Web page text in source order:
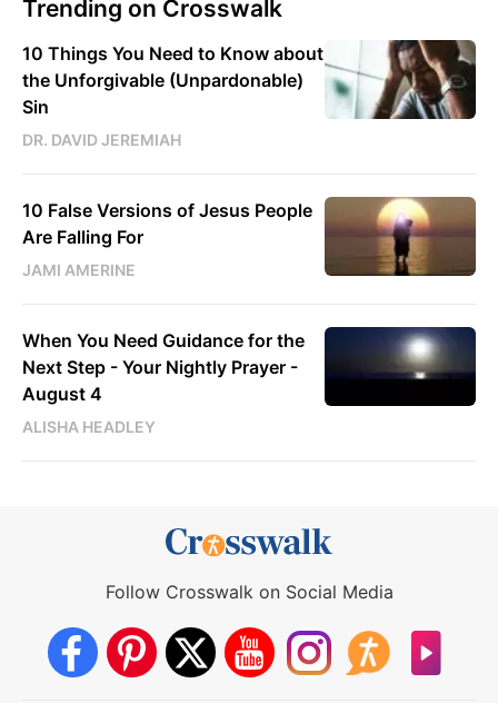
Trending on Crosswalk
10 Things You Need to Know about
the Unforgivable (Unpardonable)
Sin
DR. DAVID JEREMIAH
10 False Versions of Jesus People
Are Falling For
JAMI AMERINE
When You Need Guidance for the
Next Step - Your Nightly Prayer -
August 4
ALISHA HEADLEY
Follow Crosswalk on Social Media